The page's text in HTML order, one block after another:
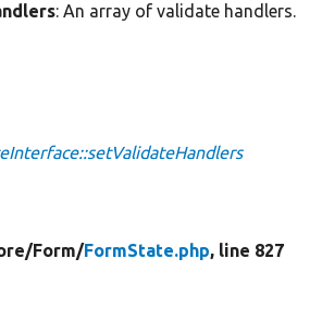
: An array of validate handlers.
Form/FormState.php, line 827